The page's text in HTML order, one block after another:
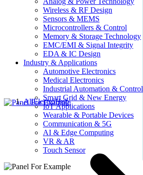
Wireless & RF Design
Sensors & MEMS
Microcontrollers & Control
Memory & Storage Technology
EMC/EMI & Signal Integrity
EDA & IC Design
Industry & Applications
Automotive Electronics
Medical Electronics
Industrial Automation & Control
Smart Grid & New Energy
IoT Applications
Wearable & Portable Devices
Communication & 5G
AI & Edge Computing
VR & AR
Touch Sensor
AllElectroHub